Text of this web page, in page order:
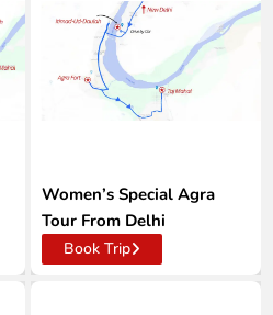
Women’s Special Agra
Tour From Delhi
Book Trip